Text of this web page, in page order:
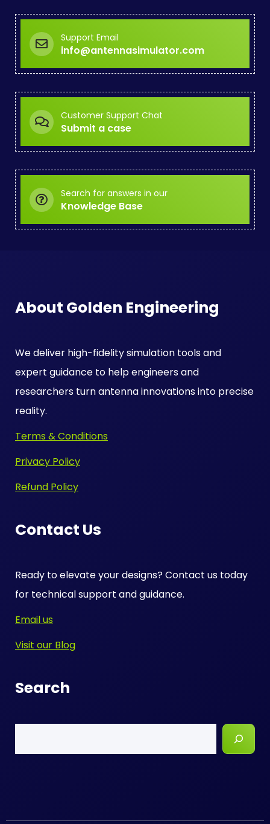
Support Email
info@antennasimulator.com
Customer Support Chat
Submit a case
Search for answers in our
Knowledge Base
About Golden Engineering
We deliver high-fidelity simulation tools and
expert guidance to help engineers and
researchers turn antenna innovations into precise
reality.
Terms & Conditions
Privacy Policy
Refund Policy
Contact Us
Ready to elevate your designs? Contact us today
for technical support and guidance.
Email us
Visit our Blog
Search